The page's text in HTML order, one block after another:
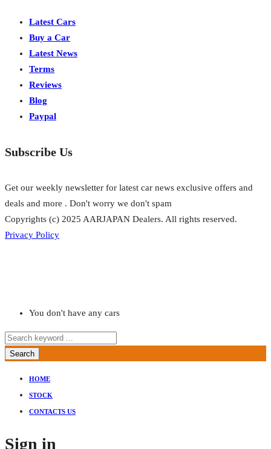
Latest Cars
Buy a Car
Latest News
Terms
Reviews
Blog
Paypal
Subscribe Us
Get our weekly newsletter for latest car news exclusive offers and
deals and more . Don't worry we don't spam
Copyrights (c) 2025 AARJAPAN Dealers. All rights reserved.
Privacy Policy
You don't have any cars
Search
HOME
STOCK
CONTACTS US
Sign in